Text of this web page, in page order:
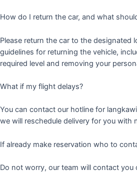
How do I return the car, and what
Please return the car to the designated
guidelines for returning the vehicle,
required level and removing your
What if my flight delays?
You can contact our hotline for
we will reschedule delivery for you with
If already make reservation who to
Do not worry, our team will contact you